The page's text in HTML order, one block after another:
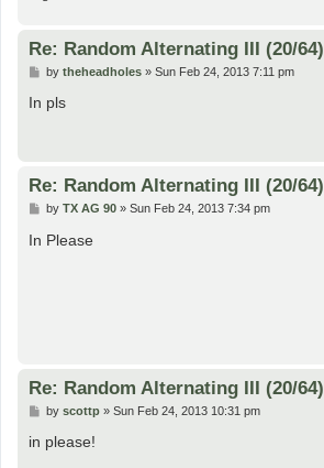
Re: Random Alternating III (20/64)
P
s
by theheadholes» Sun Feb 24, 2013 7:11 pm
In pls
Re: Random Alternating III (20/64)
P
s
by TX AG 90» Sun Feb 24, 2013 7:34 pm
In Please
Re: Random Alternating III (20/64)
P
s
by scottp» Sun Feb 24, 2013 10:31 pm
in please!